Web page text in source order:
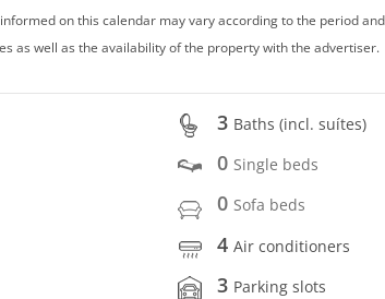
on this calendar may vary according to the period
as well as the availability of the property with the advertiser.
3 Baths (incl. suítes)
0 Single beds
0 Sofa beds
4Air conditioners
3 Parking slots